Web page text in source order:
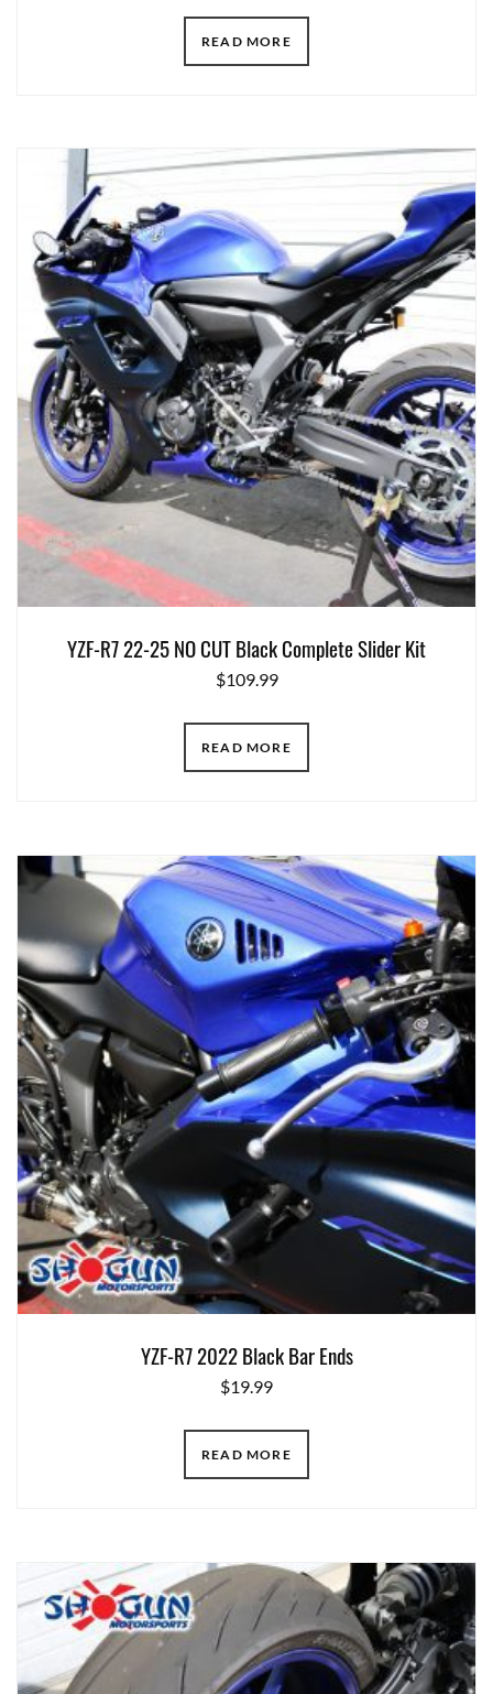
READ MORE
YZF-R7 22-25 NO CUT Black Complete Slider Kit
$109.99
READ MORE
YZF-R7 2022 Black Bar Ends
$19.99
READ MORE